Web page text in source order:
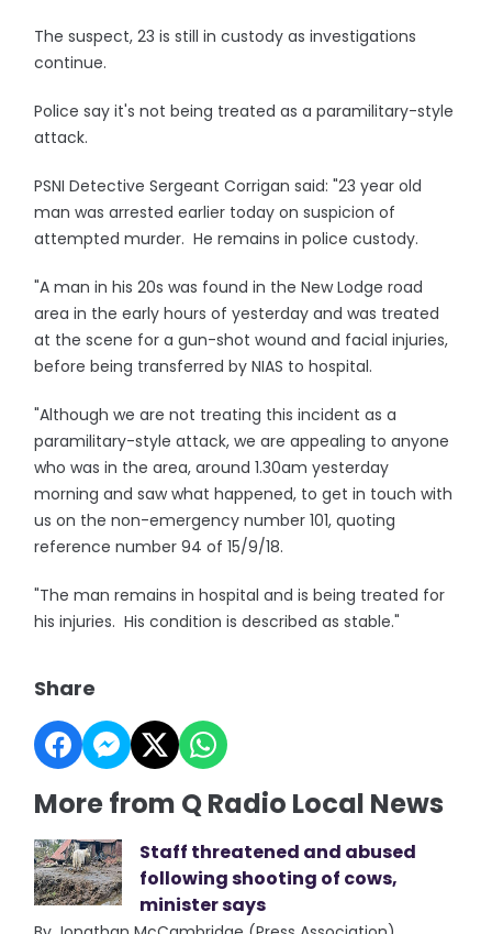
The suspect, 23 is still in custody as investigations
continue.
Police say it's not being treated as a paramilitary-style
attack.
PSNI Detective Sergeant Corrigan said: "23 year old
man was arrested earlier today on suspicion of
attempted murder. He remains in police custody.
"A man in his 20s was found in the New Lodge road
area in the early hours of yesterday and was treated
at the scene for a gun-shot wound and facial injuries,
before being transferred by NIAS to hospital.
"Although we are not treating this incident as a
paramilitary-style attack, we are appealing to anyone
who was in the area, around 1.30am yesterday
morning and saw what happened, to get in touch with
us on the non-emergency number 101, quoting
reference number 94 of 15/9/18.
"The man remains in hospital and is being treated for
his injuries. His condition is described as stable."
Share
More from Q Radio Local News
Staff threatened and abused
following shooting of cows,
minister says